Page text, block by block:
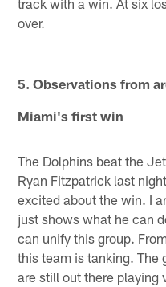
over.
5. Observations from
Miami's first win
The Dolphins beat the
Ryan Fitzpatrick last
excited about the win. I
just shows what he can
can unify this group.
this team is tanking. The
are still out there playing